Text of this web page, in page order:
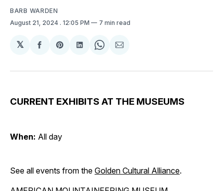
BARB WARDEN
August 21, 2024 . 12:05 PM 7 min read
𝕏
Share
Facebook
Share
Pinterest
Share
LinkedIn
Share
WhatsApp
Share
Email
CURRENT EXHIBITS AT THE MUSEUMS
When: All day
See all events from the Golden Cultural Alliance.